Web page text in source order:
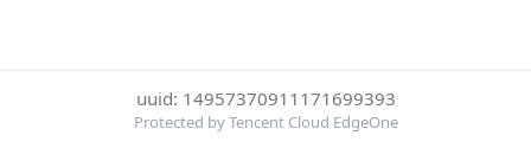
uuid: 14957370911171699393
Protected by Tencent Cloud EdgeOne